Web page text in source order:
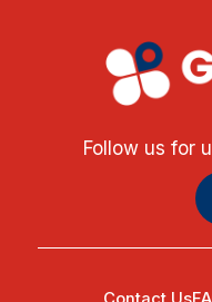
Follow us for